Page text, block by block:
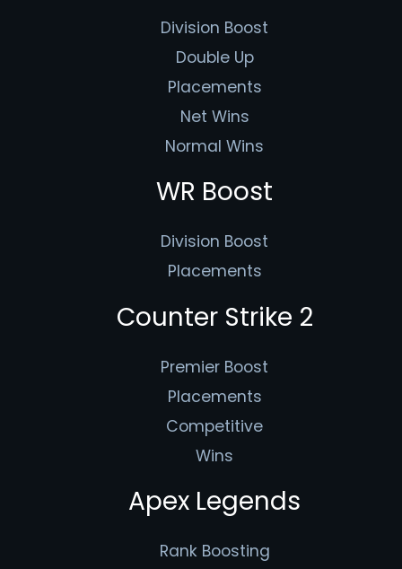
Division Boost
Double Up
Placements
Net Wins
Normal Wins
WR Boost
Division Boost
Placements
Counter Strike 2
Premier Boost
Placements
Competitive
Wins
Apex Legends
Rank Boosting